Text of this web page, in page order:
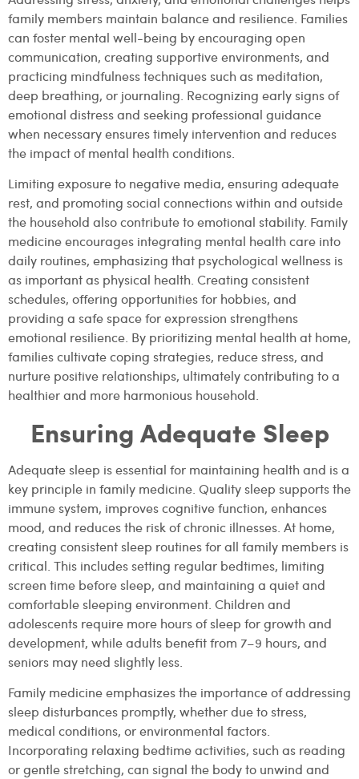
family members maintain balance and resilience. Families
can foster mental well-being by encouraging open
communication, creating supportive environments, and
practicing mindfulness techniques such as meditation,
deep breathing, or journaling. Recognizing early signs of
emotional distress and seeking professional guidance
when necessary ensures timely intervention and reduces
the impact of mental health conditions.
Limiting exposure to negative media, ensuring adequate
rest, and promoting social connections within and outside
the household also contribute to emotional stability. Family
medicine encourages integrating mental health care into
daily routines, emphasizing that psychological wellness is
as important as physical health. Creating consistent
schedules, offering opportunities for hobbies, and
providing a safe space for expression strengthens
emotional resilience. By prioritizing mental health at home,
families cultivate coping strategies, reduce stress, and
nurture positive relationships, ultimately contributing to a
healthier and more harmonious household.
Ensuring Adequate Sleep
Adequate sleep is essential for maintaining health and is a
key principle in family medicine. Quality sleep supports the
immune system, improves cognitive function, enhances
mood, and reduces the risk of chronic illnesses. At home,
creating consistent sleep routines for all family members is
critical. This includes setting regular bedtimes, limiting
screen time before sleep, and maintaining a quiet and
comfortable sleeping environment. Children and
adolescents require more hours of sleep for growth and
development, while adults benefit from 7–9 hours, and
seniors may need slightly less.
Family medicine emphasizes the importance of addressing
sleep disturbances promptly, whether due to stress,
medical conditions, or environmental factors.
Incorporating relaxing bedtime activities, such as reading
or gentle stretching, can signal the body to unwind and